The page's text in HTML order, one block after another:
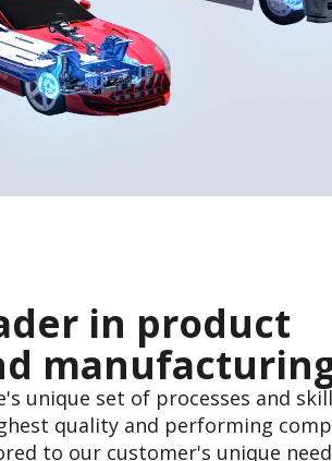
in product
unique set of processes and
quality and performing
to our customer's unique